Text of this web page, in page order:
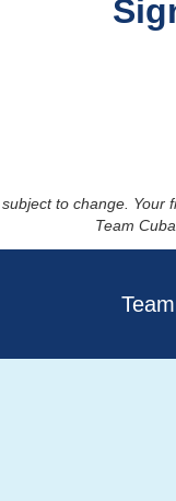
to change. Your
Team